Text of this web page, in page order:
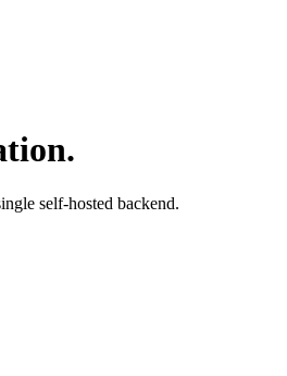
self-hosted backend.